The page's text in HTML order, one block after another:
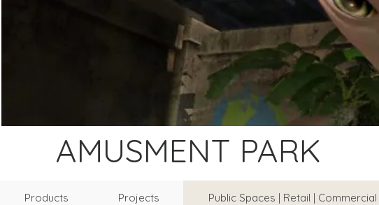
AMUSMENT PARK
Products Projects Public Spaces | Retail | Commercial